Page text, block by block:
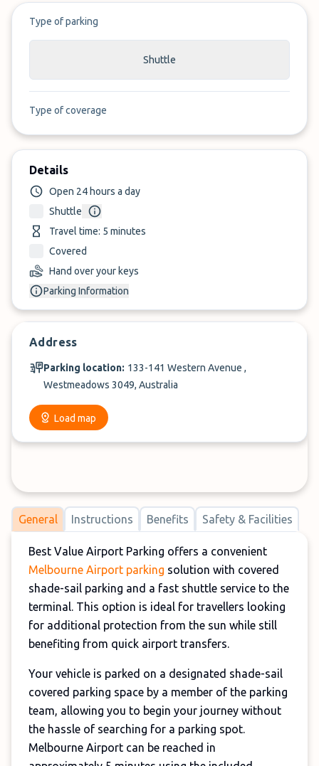
Type of parking
Shuttle
Type of coverage
Details
Open 24 hours a day
Shuttle
Travel time: 5 minutes
Covered
Hand over your keys
Parking Information
Address
Parking location: 133-141 Western Avenue ,
Westmeadows 3049, Australia
Load map
General Instructions Benefits Safety & Facilities
Best Value Airport Parking offers a convenient
Melbourne Airport parking solution with covered
shade-sail parking and a fast shuttle service to the
terminal. This option is ideal for travellers looking
for additional protection from the sun while still
benefiting from quick airport transfers.
Your vehicle is parked on a designated shade-sail
covered parking space by a member of the parking
team, allowing you to begin your journey without
the hassle of searching for a parking spot.
Melbourne Airport can be reached in